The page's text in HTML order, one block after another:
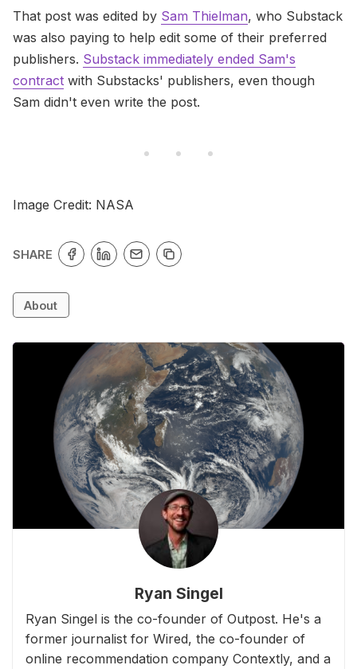
That post was edited by Sam Thielman, who Substack
was also paying to help edit some of their preferred
publishers. Substack immediately ended Sam's
contract with Substacks' publishers, even though
Sam didn't even write the post.
Image Credit: NASA
SHARE
About
Ryan Singel
Ryan Singel is the co-founder of Outpost. He's a
former journalist for Wired, the co-founder of
online recommendation company Contextly, and a